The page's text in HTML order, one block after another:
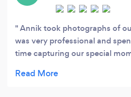
Annik took photographs of
was very professional and
time capturing our special
getting the photographs back